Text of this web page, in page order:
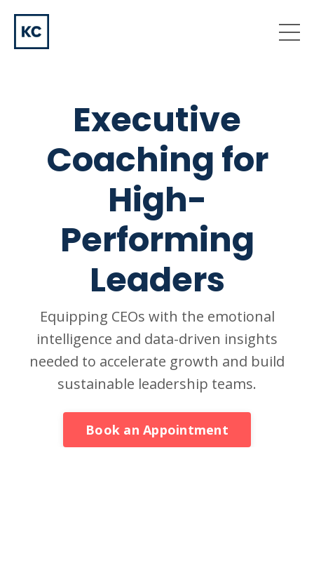
Executive
Coaching for
High-
Performing
Leaders
Equipping CEOs with the emotional
intelligence and data-driven insights
needed to accelerate growth and build
sustainable leadership teams.
Book an Appointment